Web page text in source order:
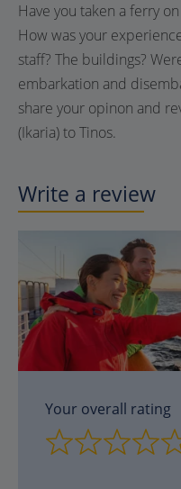
Have you taken a ferry
How was your
staff? The buildings?
embarkation and
share your opinon and
(Ikaria) to Tinos.
Write a review
Your overall rating